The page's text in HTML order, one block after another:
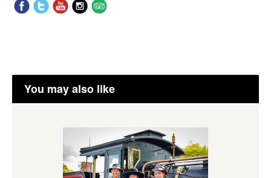
You may also like